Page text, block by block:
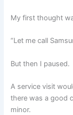
My first thought
“Let me call
But then I paused.
A service visit
there was a good
minor.